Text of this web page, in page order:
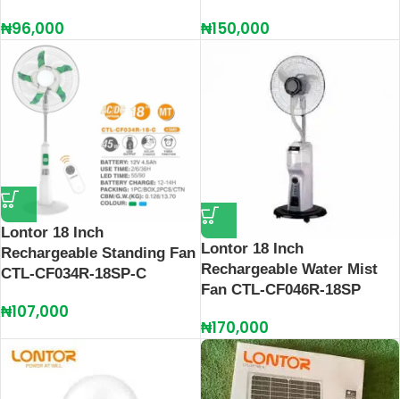
₦96,000 ₦150,000
Lontor 18 Inch
Rechargeable Standing Fan
CTL-CF034R-18SP-C
₦107,000
Lontor 18 Inch
Rechargeable Water Mist
Fan CTL-CF046R-18SP
₦170,000